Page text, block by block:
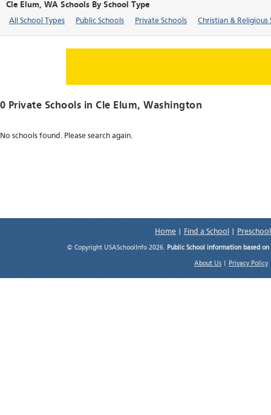
Cle Elum, WA Schools By School Type
All School Types Public Schools Private Schools Christian & Religious
0 Private Schools inCle Elum, Washington
No schools found. Please search again.
Home Find a School
© Copyright USASchoolInfo 2026. Public School information based
About Us Privacy Policy